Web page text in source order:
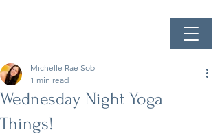
Wednesday Night Yoga
Things!
Michelle Rae Sobi
1 min read